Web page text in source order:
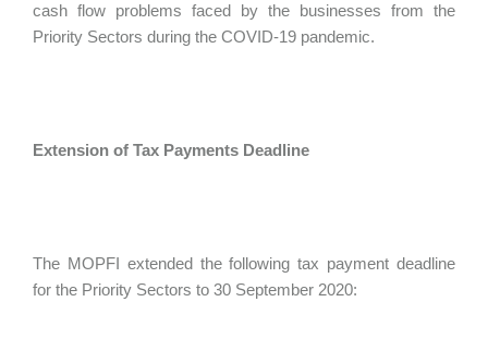
cash flow problems faced by the businesses from the
Priority Sectors during the COVID-19 pandemic.
Extension of Tax Payments Deadline
The MOPFI extended the following tax payment deadline
for the Priority Sectors to 30 September 2020: